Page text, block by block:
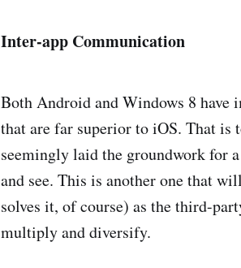
Inter-app Communication
Both Android and Windows 8
that are far superior to iOS. That is
seemingly laid the groundwork for
and see. This is another one that
solves it, of course) as the third-
multiply and diversify.